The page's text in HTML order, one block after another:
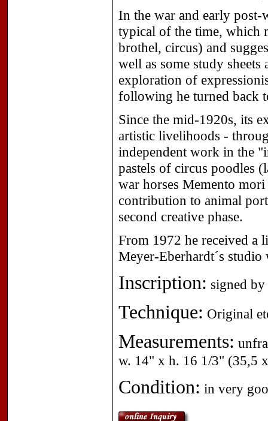
In the war and early post-
typical of the time, which
brothel, circus) and
well as some study
exploration of
following he turned back
Since the mid-1920s, its
artistic livelihoods -
independent work in the
pastels of circus poodles
war horses Memento
contribution to animal
second creative phase.
From 1972 he received
Meyer-Eberhardt´s
Inscription: signed
Technique: Original
Measurements:
w. 14" x h. 16 1/3" (35,5
Condition: in very